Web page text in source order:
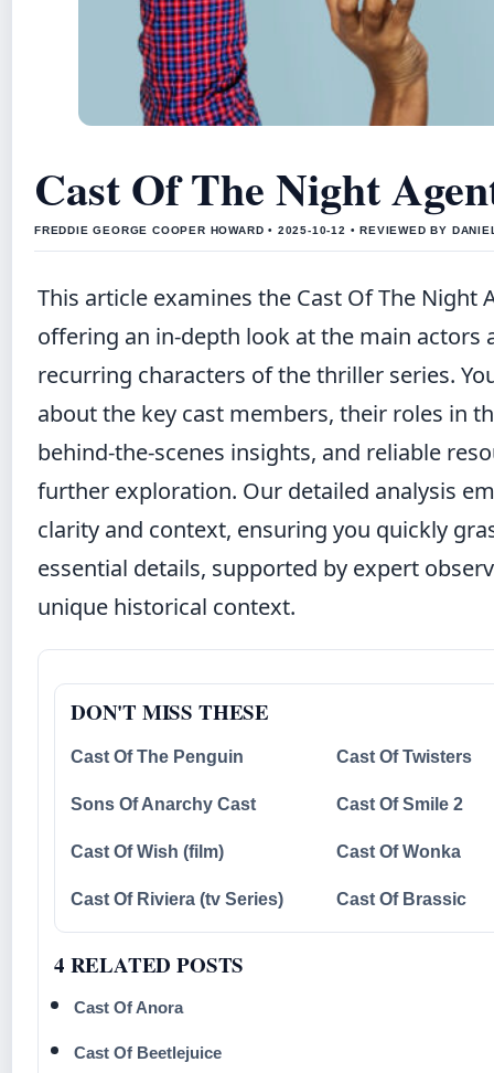
Cast Of The Night
FREDDIE GEORGE COOPER HOWARD • 2025-10-12 • REVIEWED BY
This article examines the Cast Of The Night
offering an in-depth look at the main actors
recurring characters of the thriller series.
about the key cast members, their roles in
behind-the-scenes insights, and reliable
further exploration. Our detailed analysis
clarity and context, ensuring you quickly
essential details, supported by expert
unique historical context.
DON'T MISS THESE
Cast Of The Penguin Cast Of Twisters
Sons Of Anarchy Cast Cast Of Smile 2
Cast Of Wish (film) Cast Of Wonka
Cast Of Riviera (tv Series) Cast Of Brassic
4 RELATED POSTS
Cast Of Anora
Cast Of Beetlejuice